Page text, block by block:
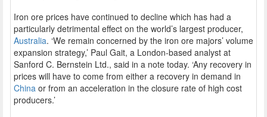
Iron ore prices have continued to decline which has had a
particularly detrimental effect on the world’s largest producer,
Australia. ‘We remain concerned by the iron ore majors’ volume
expansion strategy,’ Paul Gait, a London-based analyst at
Sanford C. Bernstein Ltd., said in a note today. ‘Any recovery in
prices will have to come from either a recovery in demand in
China or from an acceleration in the closure rate of high cost
producers.’